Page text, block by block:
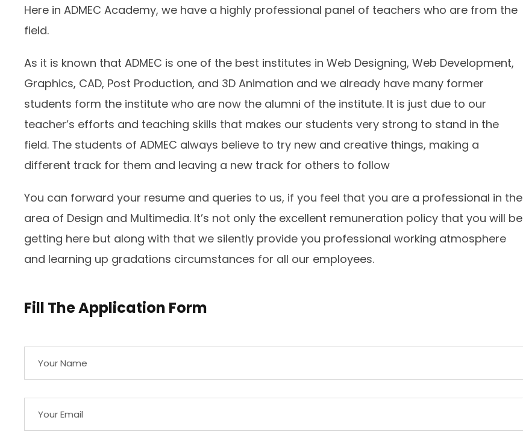
Here in ADMEC Academy, we have a highly professional panel of teachers who are from the
field.
As it is known that ADMEC is one of the best institutes in Web Designing, Web Development,
Graphics, CAD, Post Production, and 3D Animation and we already have many former
students form the institute who are now the alumni of the institute. It is just due to our
teacher’s efforts and teaching skills that makes our students very strong to stand in the
field. The students of ADMEC always believe to try new and creative things, making a
different track for them and leaving a new track for others to follow
You can forward your resume and queries to us, if you feel that you are a professional in the
area of Design and Multimedia. It’s not only the excellent remuneration policy that you will be
getting here but along with that we silently provide you professional working atmosphere
and learning up gradations circumstances for all our employees.
Fill The Application Form